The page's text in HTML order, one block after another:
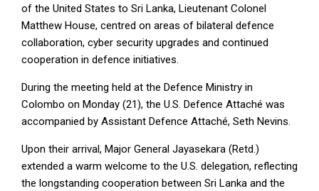
of the United States to Sri Lanka, Lieutenant Colonel
Matthew House, centred on areas of bilateral defence
collaboration, cyber security upgrades and continued
cooperation in defence initiatives.
During the meeting held at the Defence Ministry in
Colombo on Monday (21), the U.S. Defence Attaché was
accompanied by Assistant Defence Attaché, Seth Nevins.
Upon their arrival, Major General Jayasekara (Retd.)
extended a warm welcome to the U.S. delegation, reflecting
the longstanding cooperation between Sri Lanka and the